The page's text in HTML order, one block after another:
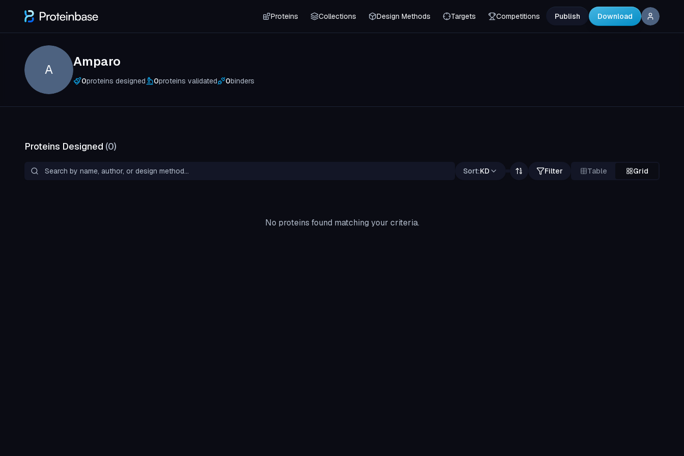
Proteins Collections Design Methods Targets Competitions Publish Download
A
Amparo
0proteins designed 0proteins validated 0binders
Proteins Designed (0)
Sort:KD Filter Table Grid
No proteins found matching your criteria.